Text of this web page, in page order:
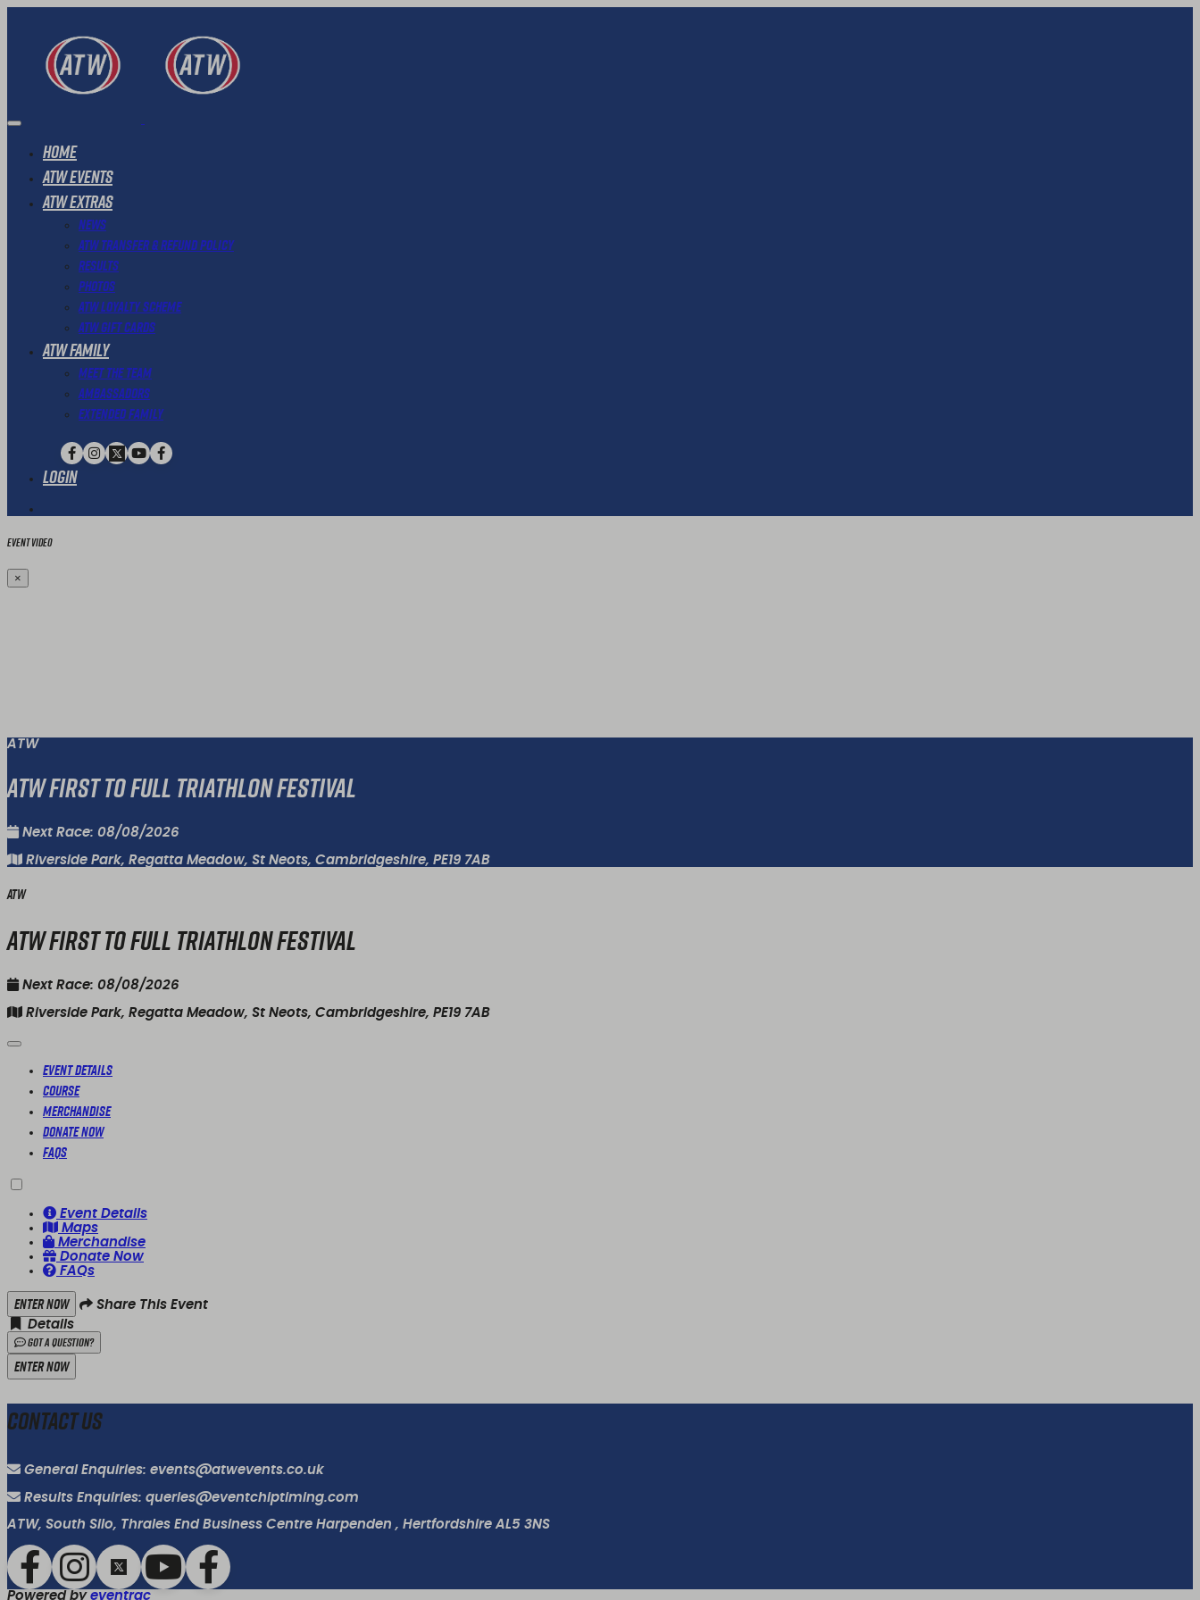
Home
ATW Events
ATW Extras
News
ATW Transfer & Refund Policy
Results
Photos
ATW Loyalty Scheme
ATW Gift Cards
ATW Family
Meet The Team
Ambassadors
Extended Family
Login
Event Video
×
ATW
ATW First To Full Triathlon Festival
Next Race: 08/08/2026
Riverside Park, Regatta Meadow, St Neots, Cambridgeshire, PE19 7AB
ATW
ATW First To Full Triathlon Festival
Next Race: 08/08/2026
Riverside Park, Regatta Meadow, St Neots, Cambridgeshire, PE19 7AB
Event Details
Course
Merchandise
Donate Now
FAQs
Event Details
Maps
Merchandise
Donate Now
FAQs
Enter Now
Share This Event
Details
Got a Question?
Enter Now
Contact Us
General Enquiries: events@atwevents.co.uk
Results Enquiries: queries@eventchiptiming.com
ATW, South Silo, Thrales End Business Centre Harpenden , Hertfordshire AL5 3NS
Powered by eventrac